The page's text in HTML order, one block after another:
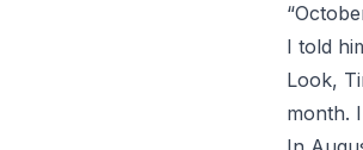
I told
Look,
month.